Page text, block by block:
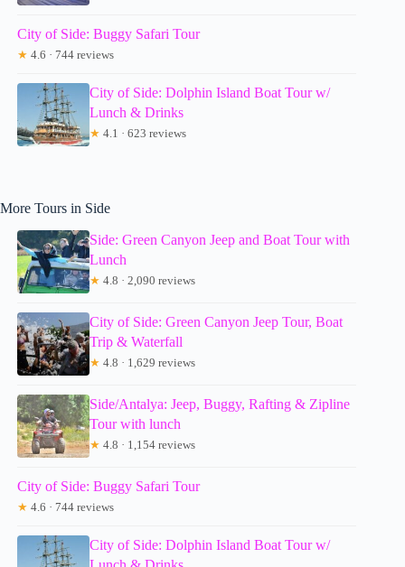
City of Side: Buggy Safari Tour
★ 4.6 · 744 reviews
City of Side: Dolphin Island Boat Tour w/
Lunch & Drinks
★ 4.1 · 623 reviews
More Tours in Side
Side: Green Canyon Jeep and Boat Tour with
Lunch
★ 4.8 · 2,090 reviews
City of Side: Green Canyon Jeep Tour, Boat
Trip & Waterfall
★ 4.8 · 1,629 reviews
Side/Antalya: Jeep, Buggy, Rafting & Zipline
Tour with lunch
★ 4.8 · 1,154 reviews
City of Side: Buggy Safari Tour
★ 4.6 · 744 reviews
City of Side: Dolphin Island Boat Tour w/